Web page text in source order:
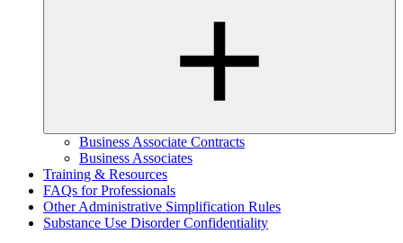
Business Associate Contracts
Business Associates
Training & Resources
FAQs for Professionals
Other Administrative Simplification Rules
Substance Use Disorder Confidentiality